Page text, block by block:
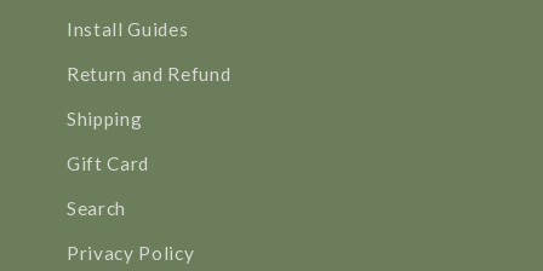
Install Guides
Return and Refund
Shipping
Gift Card
Search
Privacy Policy